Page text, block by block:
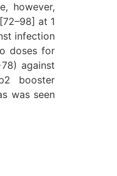
however,
at 1
infection
doses for
against
booster
was seen